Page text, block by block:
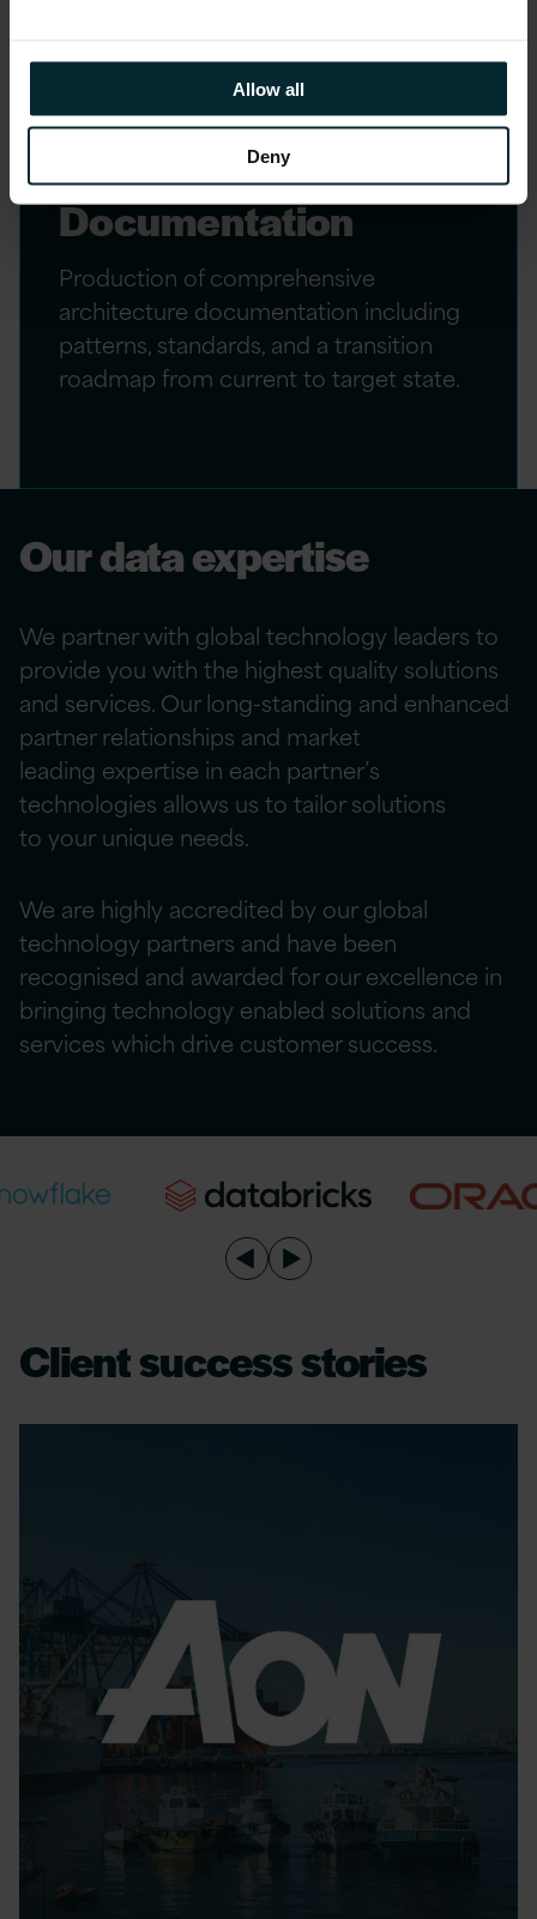
Allow all
Deny
4. Design
Documentation
Production of comprehensive
architecture documentation including
patterns, standards, and a transition
roadmap from current to target state.
Our data expertise
We partner with global technology leaders to
provide you with the highest quality solutions
and services. Our long-standing and enhanced
partner relationships and market
leading expertise in each partner’s
technologies allows us to tailor solutions
to your unique needs.
We are highly accredited by our global
technology partners and have been
recognised and awarded for our excellence in
bringing technology enabled solutions and
services which drive customer success.
Client success stories